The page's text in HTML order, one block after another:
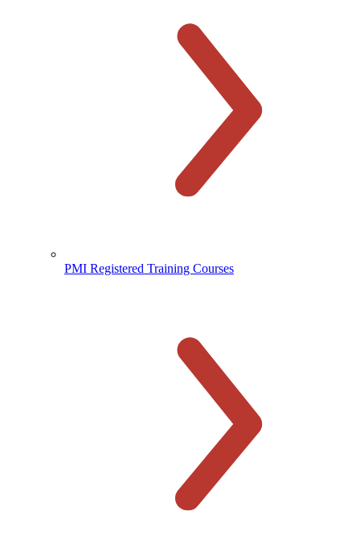
PMI Registered Training Courses